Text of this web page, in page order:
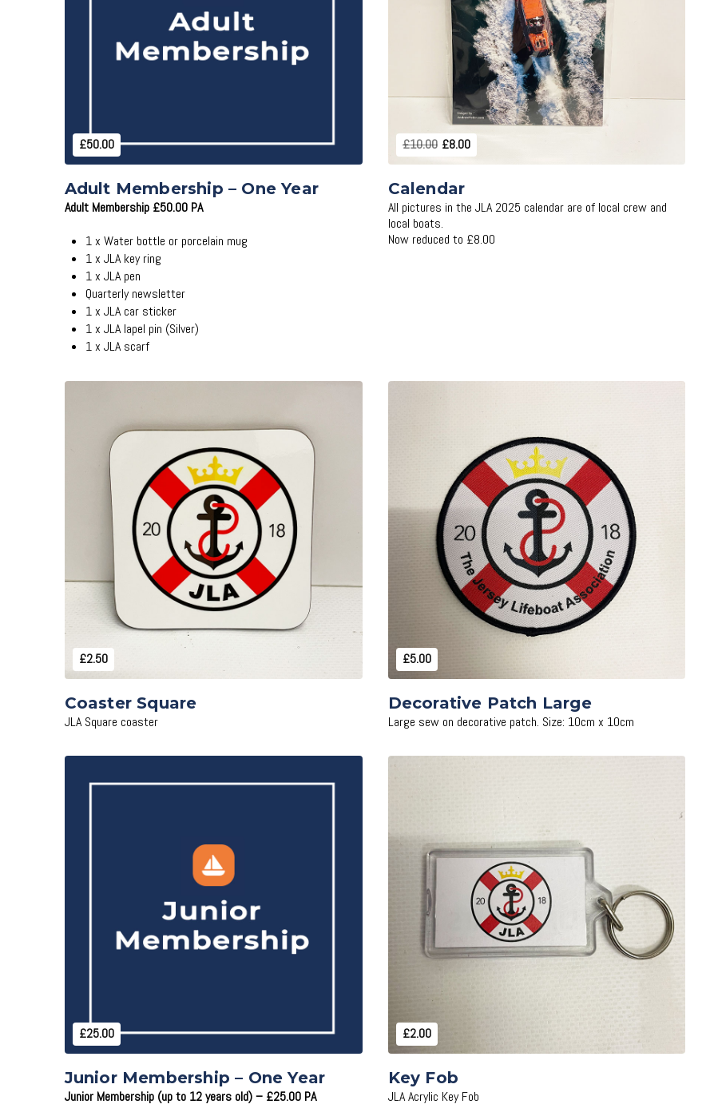
£50.00
Add to Cart
Adult Membership – One Year
Adult Membership £50.00 PA
1 x Water bottle or porcelain mug
1 x JLA key ring
1 x JLA pen
Quarterly newsletter
1 x JLA car sticker
1 x JLA lapel pin (Silver)
1 x JLA scarf
£10.00 £8.00
Add to Cart
Calendar
All pictures in the JLA 2025 calendar are of local crew and
local boats.
Now reduced to £8.00
£2.50
Add to Cart
Coaster Square
JLA Square coaster
£5.00
Add to Cart
Decorative Patch Large
Large sew on decorative patch. Size: 10cm x 10cm
£25.00
Add to Cart
Junior Membership – One Year
Junior Membership (up to 12 years old) – £25.00 PA
£2.00
Add to Cart
Key Fob
JLA Acrylic Key Fob